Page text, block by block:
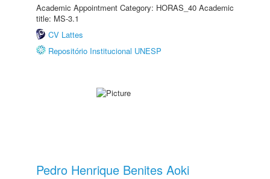
Academic Appointment Category: HORAS_40 Academic
title: MS-3.1
CV Lattes
Repositório Institucional UNESP
Pedro Henrique Benites Aoki